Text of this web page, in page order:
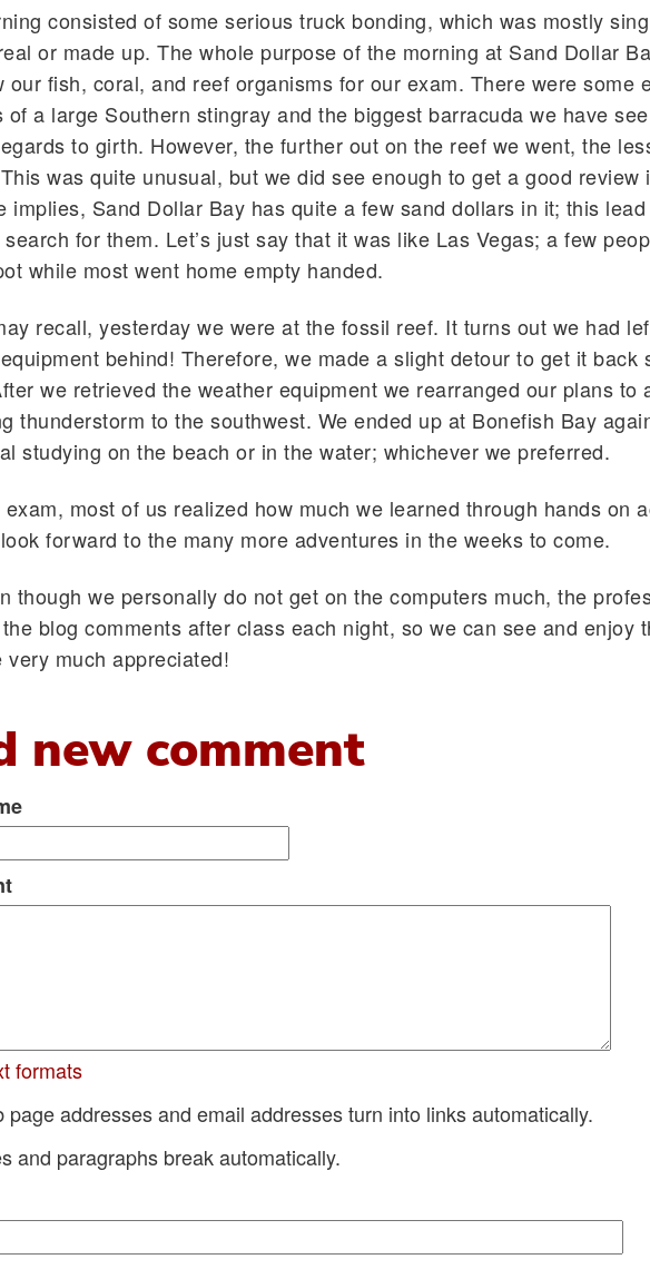
consisted of some serious truck bonding, which was mostly
or made up. The whole purpose of the morning at Sand Dollar
our fish, coral, and reef organisms for our exam. There were some
of a large Southern stingray and the biggest barracuda we have
to girth. However, the further out on the reef we went, the
was quite unusual, but we did see enough to get a good review
implies, Sand Dollar Bay has quite a few sand dollars in it; this
for them. Let’s just say that it was like Las Vegas; a few
while most went home empty handed.
recall, yesterday we were at the fossil reef. It turns out we had
behind! Therefore, we made a slight detour to get it back
we retrieved the weather equipment we rearranged our plans to
thunderstorm to the southwest. We ended up at Bonefish Bay
studying on the beach or in the water; whichever we preferred.
most of us realized how much we learned through hands on
forward to the many more adventures in the weeks to come.
though we personally do not get on the computers much, the
blog comments after class each night, so we can see and enjoy
very much appreciated!
new comment
formats
page addresses and email addresses turn into links automatically.
and paragraphs break automatically.